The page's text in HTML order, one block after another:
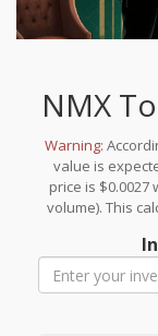
NMX
Warning:
value is
price is $0.0027
volume). This